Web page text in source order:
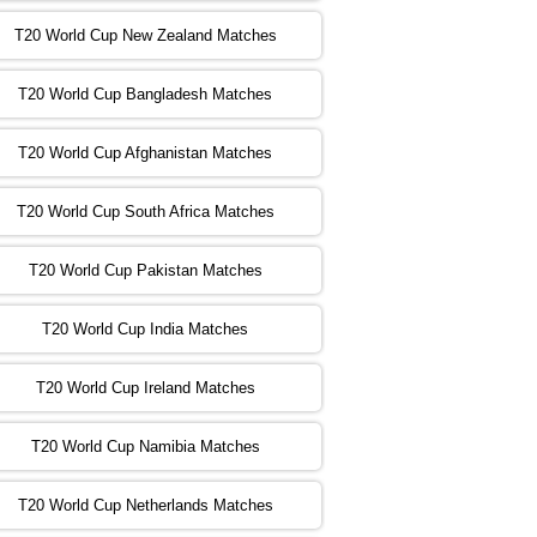
ZIM vs NED ❯
IND vs BD
PST 08:00 GMT 03 Nov 2022
PK vs SA ❯
PST 04:00 GMT 04 Nov 2022
vs NZ
PST 08:00 GMT 04 Nov 2022
AUS vs AFG ❯
PST 08:00 GMT 05 Nov 2022
SL vs ENG
T20 World Cup New Zealand Matches
T20 World Cup Bangladesh Matches
T20 World Cup Afghanistan Matches
T20 World Cup South Africa Matches
T20 World Cup Pakistan Matches
T20 World Cup India Matches
T20 World Cup Ireland Matches
T20 World Cup Namibia Matches
T20 World Cup Netherlands Matches